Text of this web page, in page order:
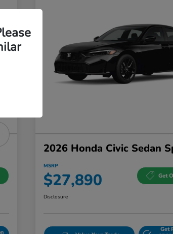
2026 Honda Civic Sedan
MSRP
$27,890 Get
Disclosure
Get